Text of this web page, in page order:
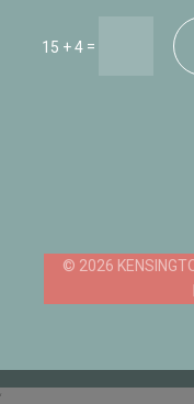
15 + 4=
‘